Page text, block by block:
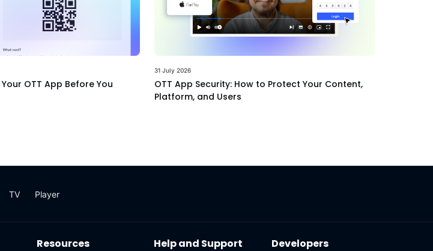
OTT App Before You
31 July 2026
OTT App Security: How to Protect Your Content,
Platform, and Users
TV Player
Resources Help and Support Developers